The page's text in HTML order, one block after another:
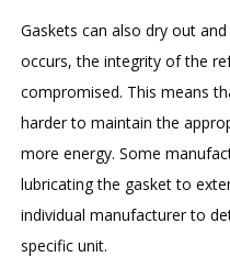
Gaskets can also dry out
occurs, the integrity of the
compromised. This means
harder to maintain the
more energy. Some
lubricating the gasket to
individual manufacturer to
specific unit.